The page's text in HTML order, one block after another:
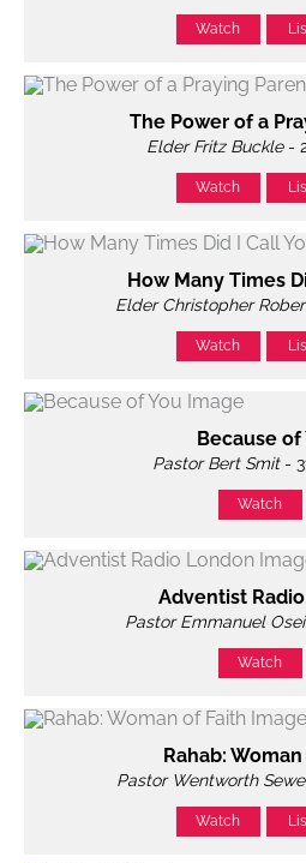
Watch
The Power of a
Elder Fritz Buckle-
Watch
How Many Times
Elder Christopher
Watch
Because of
Pastor Bert Smit-
Watch
Adventist
Pastor Emmanuel Osei
Watch
Rahab:
Pastor Wentworth
Watch